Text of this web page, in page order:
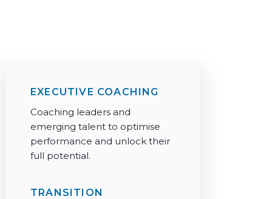
EXECUTIVE COACHING
Coaching leaders and
emerging talent to optimise
performance and unlock their
full potential.
TRANSITION